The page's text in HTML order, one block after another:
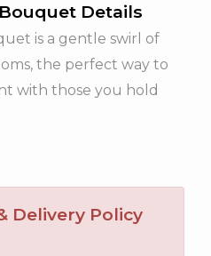
Details
is a gentle swirl of
the perfect way to
with those you hold
Delivery Policy